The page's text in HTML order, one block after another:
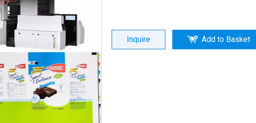
Inquire Add to Basket